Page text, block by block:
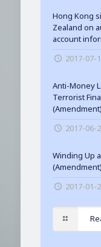
Hong Kong
Zealand on
account
2017-07-
Anti-Money
Terrorist
2017-06-
Winding Up
2017-01-